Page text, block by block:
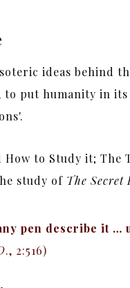
ideas behind
put humanity in
How to Study it; The
study of The Secret
pen describe it …
., 2:516)